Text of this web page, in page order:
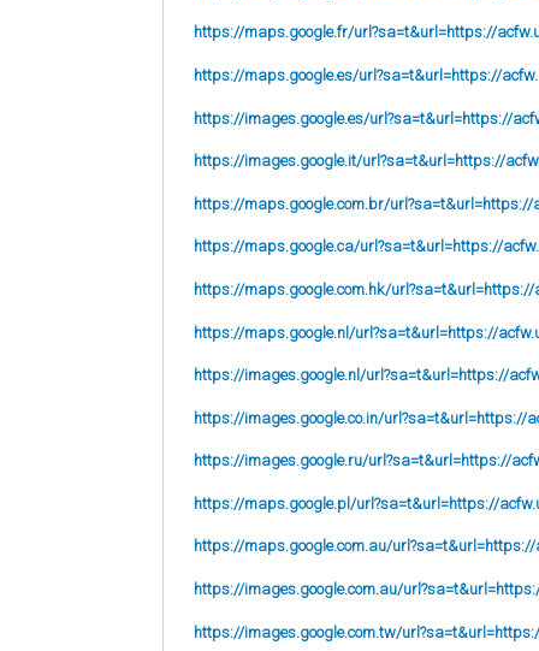
https://maps.google.fr/url?sa=t&url=https://
https://maps.google.es/url?sa=t&url=https://
https://images.google.es/url?sa=t&url=https://
https://images.google.it/url?sa=t&url=https://
https://maps.google.com.br/url?sa=t&url=https://
https://maps.google.ca/url?sa=t&url=https://
https://maps.google.com.hk/url?sa=t&url=https://
https://maps.google.nl/url?sa=t&url=https://
https://images.google.nl/url?sa=t&url=https://
https://images.google.co.in/url?sa=t&url=https://
https://images.google.ru/url?sa=t&url=https://
https://maps.google.pl/url?sa=t&url=https://
https://maps.google.com.au/
https://images.google.com.au/
https://images.google.com.tw/